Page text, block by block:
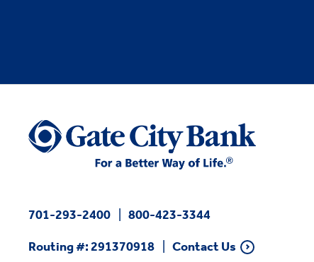
701-293-2400 800-423-3344
Routing #: 291370918 Contact Us